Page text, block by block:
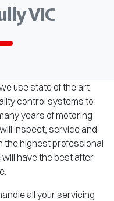
VIC
use state of the art
control systems to
years of motoring
inspect, service and
the highest professional
have the best after
all your servicing